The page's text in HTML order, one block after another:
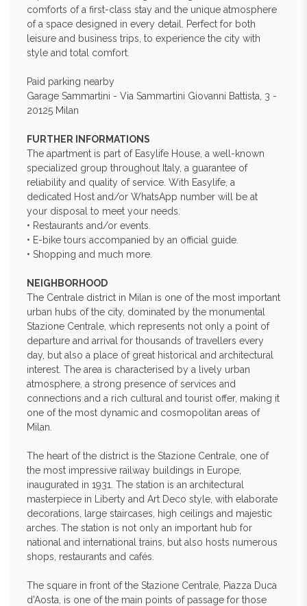
comforts of a first-class stay and the unique atmosphere
of a space designed in every detail. Perfect for both
leisure and business trips, to experience the city with
style and total comfort.
Paid parking nearby
Garage Sammartini - Via Sammartini Giovanni Battista, 3 -
20125 Milan
FURTHER INFORMATIONS
The apartment is part of Easylife House, a well-known
specialized group throughout Italy, a guarantee of
reliability and quality of service. With Easylife, a
dedicated Host and/or WhatsApp number will be at
your disposal to meet your needs.
• Restaurants and/or events.
• E-bike tours accompanied by an official guide.
• Shopping and much more.
NEIGHBORHOOD
The Centrale district in Milan is one of the most important
urban hubs of the city, dominated by the monumental
Stazione Centrale, which represents not only a point of
departure and arrival for thousands of travellers every
day, but also a place of great historical and architectural
interest. The area is characterised by a lively urban
atmosphere, a strong presence of services and
connections and a rich cultural and tourist offer, making it
one of the most dynamic and cosmopolitan areas of
Milan.
The heart of the district is the Stazione Centrale, one of
the most impressive railway buildings in Europe,
inaugurated in 1931. The station is an architectural
masterpiece in Liberty and Art Deco style, with elaborate
decorations, large staircases, high ceilings and majestic
arches. The station is not only an important hub for
national and international trains, but also hosts numerous
shops, restaurants and cafés.
The square in front of the Stazione Centrale, Piazza Duca
d'Aosta, is one of the main points of passage for those